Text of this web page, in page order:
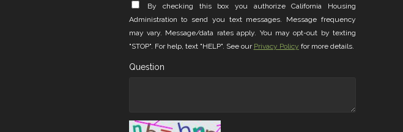
By checking this box you authorize California Housing
Administration to send you text messages. Message frequency
may vary. Message/data rates apply. You may opt-out by texting
"STOP". For help, text "HELP". See our Privacy Policy for more details.
Question